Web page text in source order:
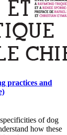
practices and
of dog
how these